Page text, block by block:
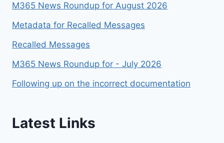
M365 News Roundup for August 2026
Metadata for Recalled Messages
Recalled Messages
M365 News Roundup for - July 2026
Following up on the incorrect documentation
Latest Links